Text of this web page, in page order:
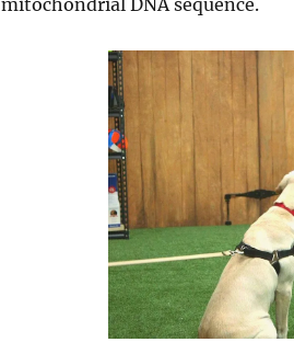
mitochondrial DNA sequence.